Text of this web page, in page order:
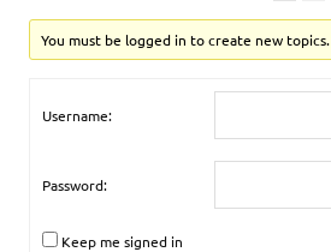
You must be logged in to create new topics.
Username:
Password:
Keep me signed in